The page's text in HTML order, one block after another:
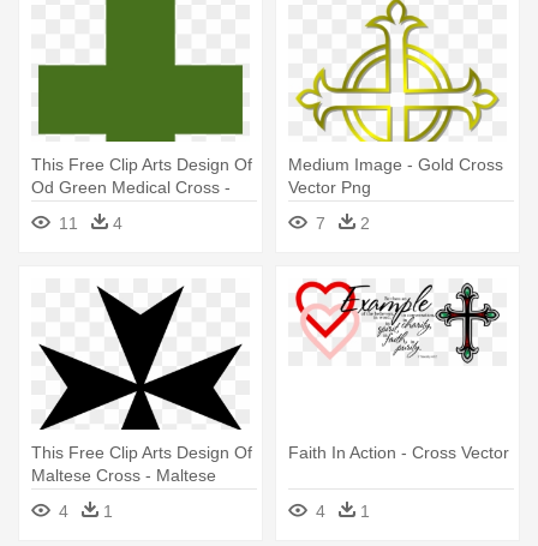
This Free Clip Arts Design Of
Od Green Medical Cross -
Medical Cross Logo Vector
11 4
Medium Image - Gold Cross
Vector Png
7
2
This Free Clip Arts Design Of
Maltese Cross - Maltese
Cross Vector Free
4 1
Faith In Action - Cross Vector
4 1